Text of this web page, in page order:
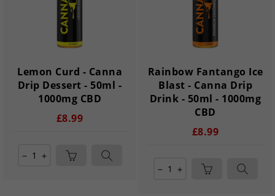
Lemon Curd - Canna
Drip Dessert - 50ml -
1000mg CBD
£8.99
remove add
Rainbow Fantango Ice
Blast - Canna Drip
Drink - 50ml - 1000mg
CBD
£8.99
remove add